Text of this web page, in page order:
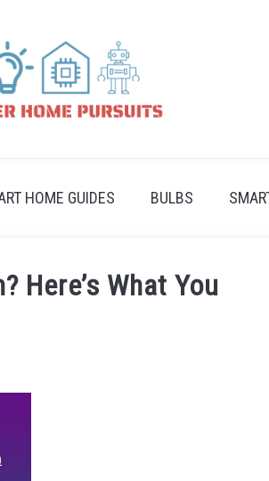
HOME GUIDES BULBS
Here’s What You